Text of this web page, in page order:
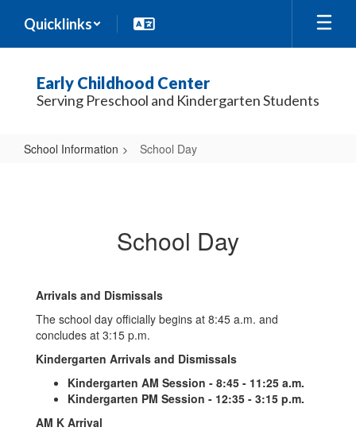
main
Quicklinks
Early Childhood Center
Serving Preschool and Kindergarten Students
School Information School Day
School Day
Arrivals and Dismissals
The school day officially begins at 8:45 a.m. and
concludes at 3:15 p.m.
Kindergarten Arrivals and Dismissals
Kindergarten AM Session - 8:45 - 11:25 a.m.
Kindergarten PM Session - 12:35 - 3:15 p.m.
AM K Arrival